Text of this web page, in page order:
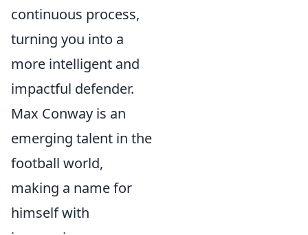
continuous process,
turning you into a
more intelligent and
impactful defender.
Max Conway is an
emerging talent in the
football world,
making a name for
himself with